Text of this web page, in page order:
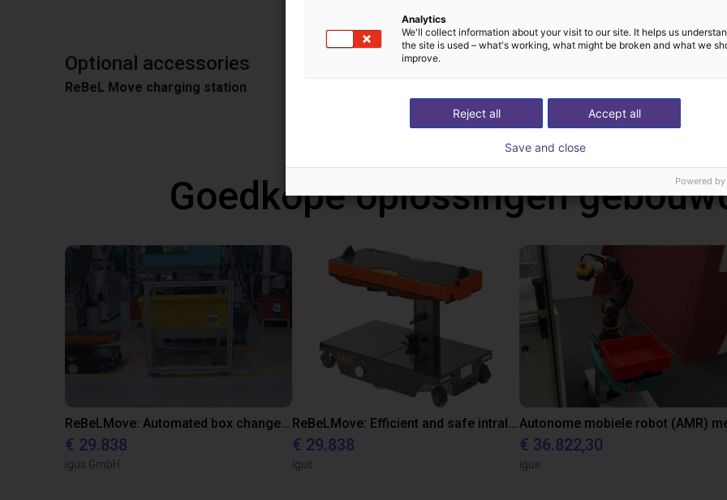
Optional accessories
ReBeL Move charging station
Goedkope oplossingen
ReBeLMove: Automated box change for efficient and safe intralogistics
€ 29.838
igus GmbH
ReBeLMove: Efficient and safe intralogistics
€ 29.838
igus
€ 36.822,30
igus
Analytics
We'll collect information about your visit to our site. It helps us
the site is used – what's working, what might be broken and what we
improve.
Accept all
Reject all
Save and close
Powered by